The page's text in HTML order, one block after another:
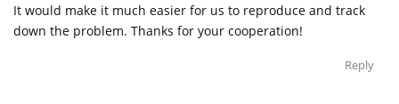
It would make it much easier for us to reproduce and track
down the problem. Thanks for your cooperation!
Reply